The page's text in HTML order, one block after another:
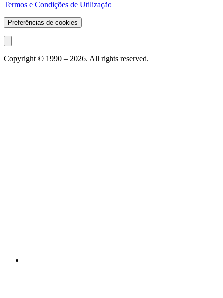
Termos e Condições de Utilização
Preferências de cookies
Copyright © 1990 – 2026. All rights reserved.